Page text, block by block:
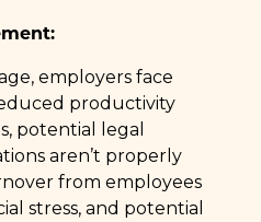
employers face
productivity
potential legal
aren’t properly
from employees
stress, and potential